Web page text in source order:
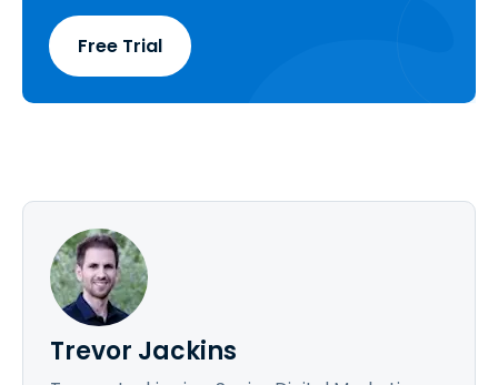
Free Trial
Trevor Jackins